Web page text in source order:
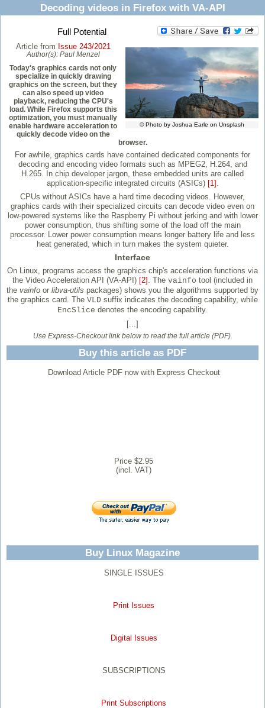
Decoding videos in Firefox with VA-API
Full Potential
© Photo by Joshua Earle on Unsplash
Article from Issue 243/2021
Author(s): Paul Menzel
Today's graphics cards not only
specialize in quickly drawing
graphics on the screen, but they
can also speed up video
playback, reducing the CPU's
load. While Firefox supports this
optimization, you must manually
enable hardware acceleration to
quickly decode video on the
browser.
For awhile, graphics cards have contained dedicated components for
decoding and encoding video formats such as MPEG2, H.264, and
H.265. In chip developer jargon, these embedded units are called
application-specific integrated circuits (ASICs) [1] .
CPUs without ASICs have a hard time decoding videos. However,
graphics cards with their specialized circuits can decode video even on
low-powered systems like the Raspberry Pi without jerking and with lower
power consumption, thus shifting some of the load off the main
processor. Lower power consumption means longer battery life and less
heat generated, which in turn makes the system quieter.
Interface
On Linux, programs access the graphics chip's acceleration functions via
the Video Acceleration API (VA-API) [2] . The vainfo tool (included in
the vainfo or libva-utils packages) shows you the algorithms supported by
the graphics card. The VLD suffix indicates the decoding capability, while
EncSlice denotes the encoding capability.
[...]
Use Express-Checkout link below to read the full article (PDF).
Buy this article as PDF
Download Article PDF now with Express Checkout
Price $2.95
(incl. VAT)
Buy Linux Magazine
SINGLE ISSUES
Print Issues
Digital Issues
SUBSCRIPTIONS
Print Subscriptions